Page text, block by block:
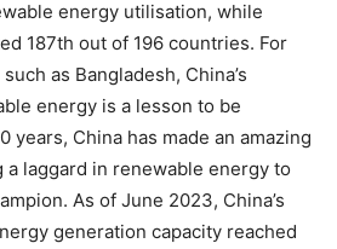
energy utilisation, while
187th out of 196 countries. For
as Bangladesh, China’s
energy is a lesson to be
years, China has made an amazing
a laggard in renewable energy to
As of June 2023, China’s
generation capacity reached